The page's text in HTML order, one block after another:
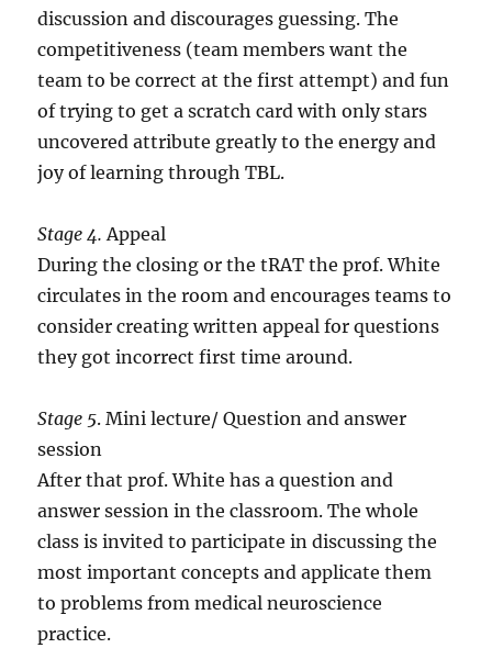
discussion and discourages guessing. The
competitiveness (team members want the
team to be correct at the first attempt) and fun
of trying to get a scratch card with only stars
uncovered attribute greatly to the energy and
joy of learning through TBL.
Stage 4. Appeal
During the closing or the tRAT the prof. White
circulates in the room and encourages teams to
consider creating written appeal for questions
they got incorrect first time around.
Stage 5. Mini lecture/ Question and answer
session
After that prof. White has a question and
answer session in the classroom. The whole
class is invited to participate in discussing the
most important concepts and applicate them
to problems from medical neuroscience
practice.